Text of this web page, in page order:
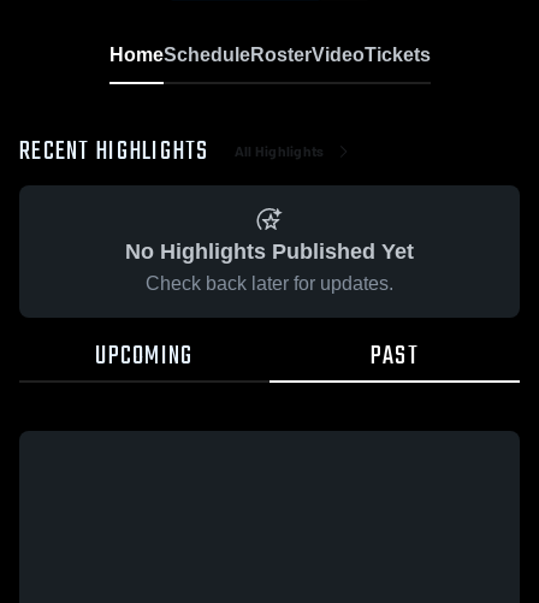
HomeScheduleRosterVideoTickets
RECENT HIGHLIGHTS All Highlights
No Highlights Published Yet
Check back later for updates.
UPCOMING PAST